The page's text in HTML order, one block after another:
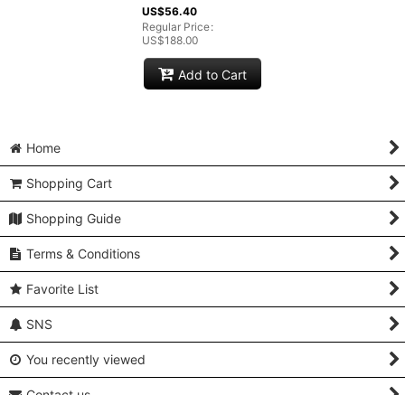
US$56.40
Regular Price:
US$188.00
Add to Cart
Home
Shopping Cart
Shopping Guide
Terms & Conditions
Favorite List
SNS
You recently viewed